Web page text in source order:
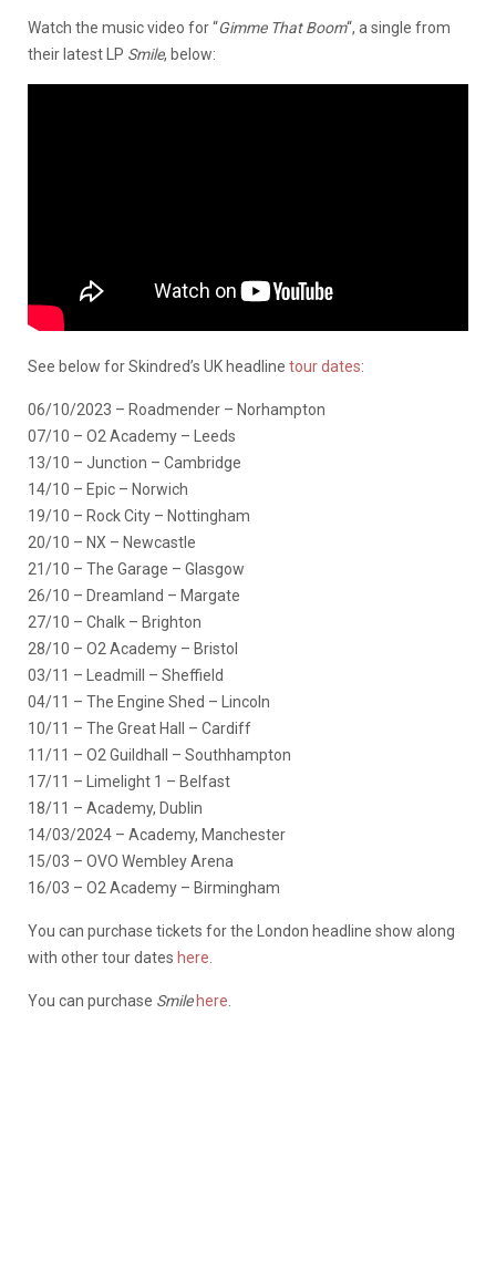
Watch the music video for “Gimme That Boom“, a single from
their latest LP Smile, below:
See below for Skindred’s UK headline tour dates:
06/10/2023 – Roadmender – Norhampton
07/10 – O2 Academy – Leeds
13/10 – Junction – Cambridge
14/10 – Epic – Norwich
19/10 – Rock City – Nottingham
20/10 – NX – Newcastle
21/10 – The Garage – Glasgow
26/10 – Dreamland – Margate
27/10 – Chalk – Brighton
28/10 – O2 Academy – Bristol
03/11 – Leadmill – Sheffield
04/11 – The Engine Shed – Lincoln
10/11 – The Great Hall – Cardiff
11/11 – O2 Guildhall – Southhampton
17/11 – Limelight 1 – Belfast
18/11 – Academy, Dublin
14/03/2024 – Academy, Manchester
15/03 – OVO Wembley Arena
16/03 – O2 Academy – Birmingham
You can purchase tickets for the London headline show along
with other tour dates here
You can purchase Smile here